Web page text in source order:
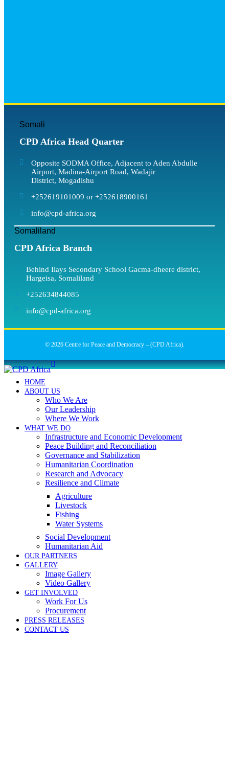
Somali
CPD Africa Head Quarter
Opposite SODMA Office, Adjacent to Aden Abdulle
Airport, Madina-Airport Road, Wadajir
District, Mogadishu
+252619101009 or +252618900161
info@cpd-africa.org
Somaliland
CPD Africa Branch
Behind Ilays Secondary School Gacma-dheere district,
Hargeisa, Somaliland
+252634844085
info@cpd-africa.org
© 2026 Centre for Peace and Democracy – (CPD Africa).
HOME
ABOUT US
Who We Are
Our Leadership
Where We Work
WHAT WE DO
Infrastructure and Economic Development
Peace Building and Reconciliation
Governance and Stabilization
Humanitarian Coordination
Research and Advocacy
Resilience and Climate
Agriculture
Livestock
Fishing
Water Systems
Social Development
Humanitarian Aid
OUR PARTNERS
GALLERY
Image Gallery
Video Gallery
GET INVOLVED
Work For Us
Procurement
PRESS RELEASES
CONTACT US